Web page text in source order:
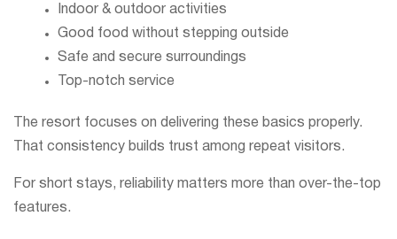
Indoor & outdoor activities
Good food without stepping outside
Safe and secure surroundings
Top-notch service
The resort focuses on delivering these basics properly.
That consistency builds trust among repeat visitors.
For short stays, reliability matters more than over-the-top
features.